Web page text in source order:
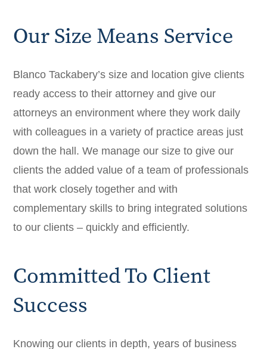
Our Size Means Service
Blanco Tackabery’s size and location give clients
ready access to their attorney and give our
attorneys an environment where they work daily
with colleagues in a variety of practice areas just
down the hall. We manage our size to give our
clients the added value of a team of professionals
that work closely together and with
complementary skills to bring integrated solutions
to our clients – quickly and efficiently.
Committed To Client
Success
Knowing our clients in depth, years of business